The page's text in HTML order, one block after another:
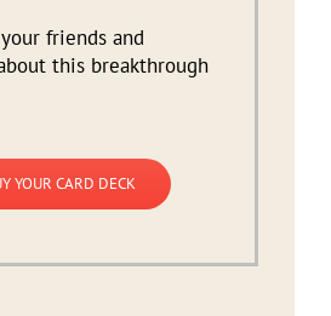
friends and
this breakthrough
YOUR CARD DECK